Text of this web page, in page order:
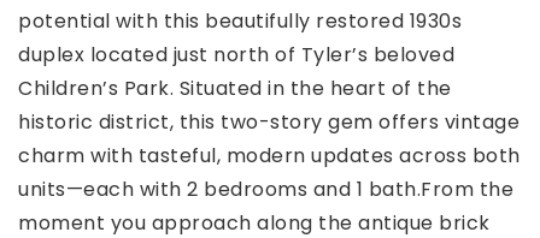
potential with this beautifully restored 1930s
duplex located just north of Tyler’s beloved
Children’s Park. Situated in the heart of the
historic district, this two-story gem offers vintage
charm with tasteful, modern updates across both
units—each with 2 bedrooms and 1 bath.From the
moment you approach along the antique brick